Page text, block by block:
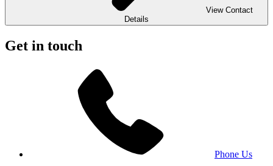
View Contact
Details
Get in touch
Phone Us